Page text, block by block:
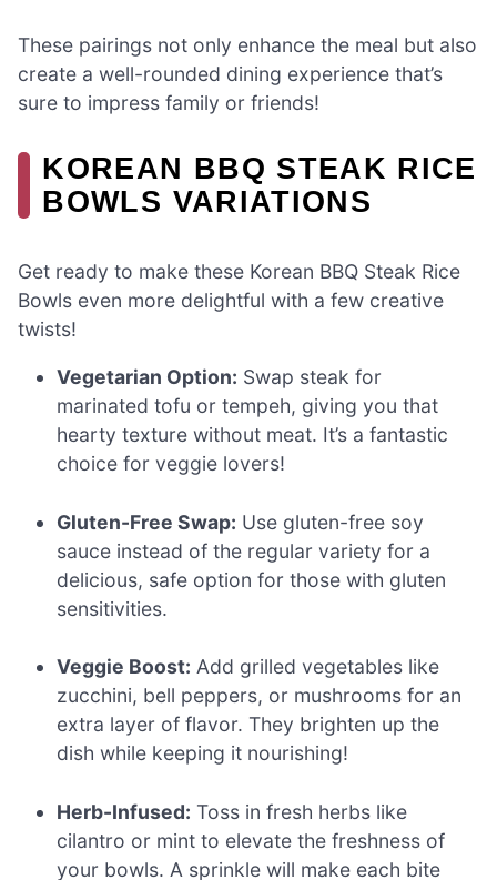
These pairings not only enhance the meal but also
create a well-rounded dining experience that’s
sure to impress family or friends!
KOREAN BBQ STEAK RICE
BOWLS VARIATIONS
Get ready to make these Korean BBQ Steak Rice
Bowls even more delightful with a few creative
twists!
Vegetarian Option: Swap steak for
marinated tofu or tempeh, giving you that
hearty texture without meat. It’s a fantastic
choice for veggie lovers!
Gluten-Free Swap: Use gluten-free soy
sauce instead of the regular variety for a
delicious, safe option for those with gluten
sensitivities.
Veggie Boost: Add grilled vegetables like
zucchini, bell peppers, or mushrooms for an
extra layer of flavor. They brighten up the
dish while keeping it nourishing!
Herb-Infused: Toss in fresh herbs like
cilantro or mint to elevate the freshness of
your bowls. A sprinkle will make each bite